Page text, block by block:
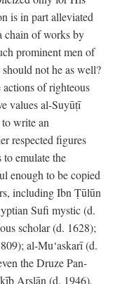
is in part alleviated
chain of works by
prominent men of
not he as well?
of righteous
values al-Suyūṭī
write an
respected figures
emulate the
enough to be copied
including Ibn Ṭūlūn
Sufi mystic (d.
scholar (d. 1628);
al-Mu‘askarī (d.
the Druze Pan-
Arslān (d. 1946),